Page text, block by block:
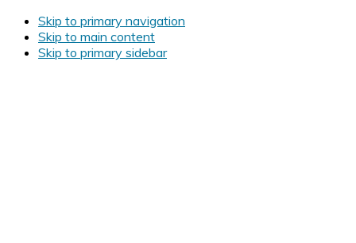
Skip to primary navigation
Skip to main content
Skip to primary sidebar